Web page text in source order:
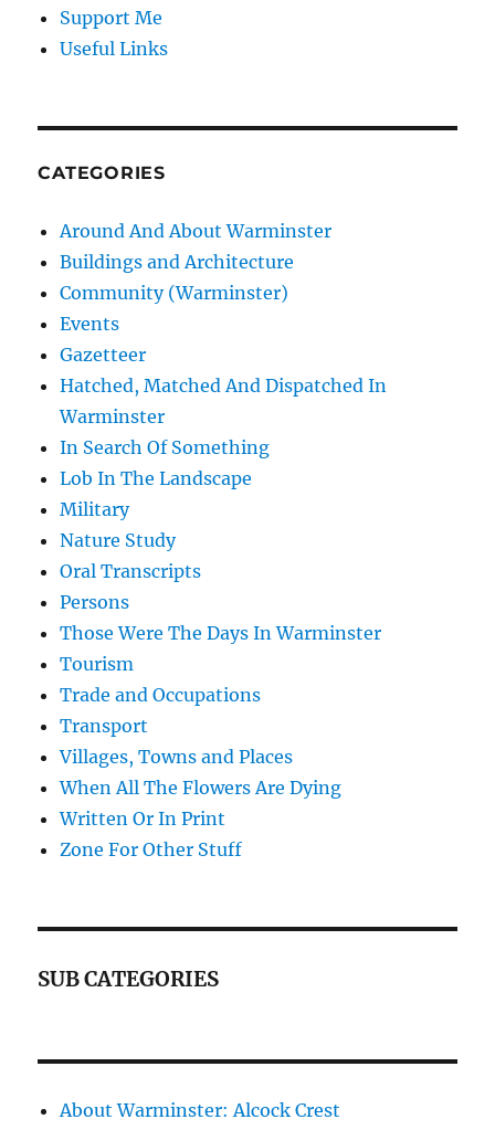
Support Me
Useful Links
CATEGORIES
Around And About Warminster
Buildings and Architecture
Community (Warminster)
Events
Gazetteer
Hatched, Matched And Dispatched In
Warminster
In Search Of Something
Lob In The Landscape
Military
Nature Study
Oral Transcripts
Persons
Those Were The Days In Warminster
Tourism
Trade and Occupations
Transport
Villages, Towns and Places
When All The Flowers Are Dying
Written Or In Print
Zone For Other Stuff
SUB CATEGORIES
About Warminster: Alcock Crest